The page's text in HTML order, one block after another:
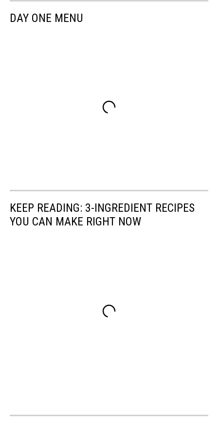
DAY ONE MENU
KEEP READING: 3-INGREDIENT RECIPES
YOU CAN MAKE RIGHT NOW